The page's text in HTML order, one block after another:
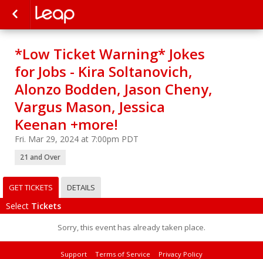
*Low Ticket Warning* Jokes
for Jobs - Kira Soltanovich,
Alonzo Bodden, Jason Cheny,
Vargus Mason, Jessica
Keenan +more!
Fri. Mar 29, 2024 at 7:00pm PDT
21 and Over
GET TICKETS DETAILS
Select Tickets
Sorry, this event has already taken place.
Support Terms of Service
Privacy Policy